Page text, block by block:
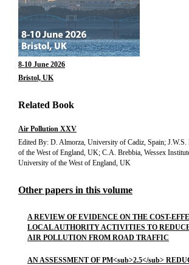
8-10 June 2026
Bristol, UK
Related Book
Air Pollution XXV
Edited By: D. Almorza, University of Cadiz, Spain;
of the West of England, UK; C.A. Brebbia, Wessex
University of the West of England, UK
Other papers in this volume
A REVIEW OF EVIDENCE ON THE COST-
LOCAL AUTHORITY ACTIVITIES TO
AIR POLLUTION FROM ROAD TRAFFIC
AN ASSESSMENT OF PM<sub>2.5</sub>